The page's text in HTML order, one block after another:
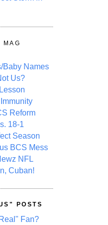
MAG
Baby Names
Us?
Reform
18-1
Season
BCS Mess
NFL
Cuban!
POSTS
Fan?